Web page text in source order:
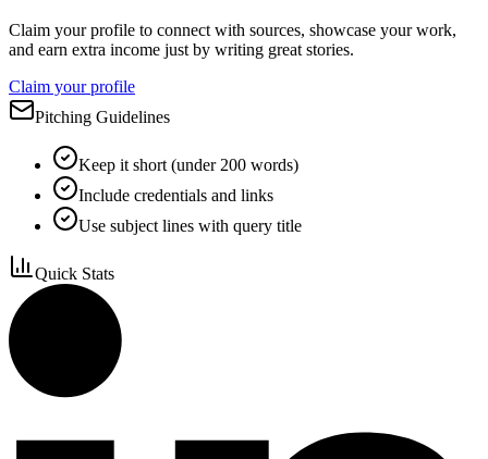
Claim your profile to connect with sources, showcase your work,
and earn extra income just by writing great stories.
Claim your profile
Pitching Guidelines
Keep it short (under 200 words)
Include credentials and links
Use subject lines with query title
Quick Stats